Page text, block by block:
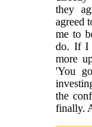
they
agreed
me to
do. If I
more
'You
the
finally.